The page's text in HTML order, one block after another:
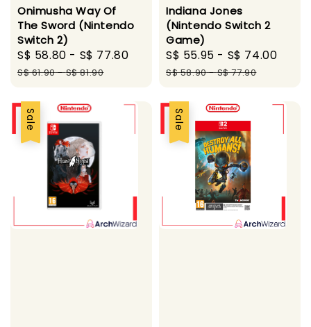
Onimusha Way Of
The Sword (Nintendo
Switch 2)
Sale
price
S$ 58.80 - S$ 77.80
Regular
S$ 61.90-S$ 81.90
Indiana Jones
(Nintendo Switch 2
Game)
Sale
price
S$ 55.95 - S$ 74.00
S$ 58.90-S$ 77.90
Sale Sale